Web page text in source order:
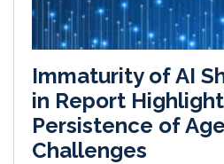
Immaturity of AI
in Report
Persistence of
Challenges